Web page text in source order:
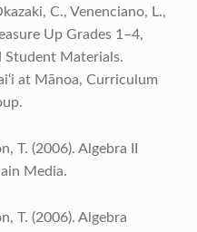
C., Venenciano, L.,
Up Grades 1–4,
Student Materials.
at Mānoa, Curriculum
T. (2006). Algebra II
Media.
T. (2006). Algebra